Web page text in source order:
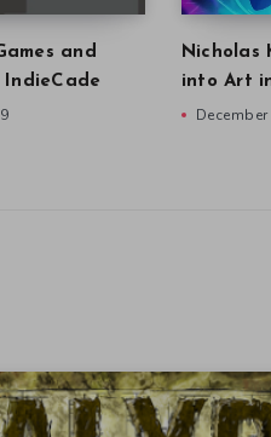
and
Nicholas
into Art